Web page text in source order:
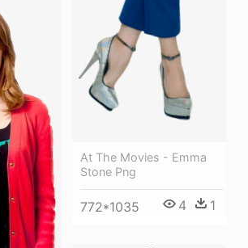
At The Movies - Emma
Stone Png
772*1035 4 1